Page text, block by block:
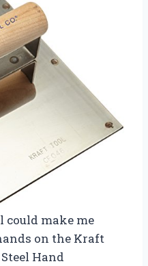
could make me
on the Kraft
Hand